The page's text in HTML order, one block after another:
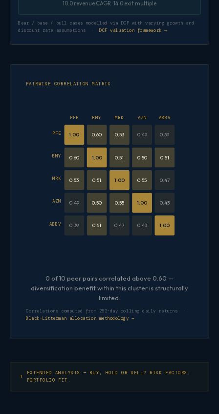
10.0 revenue CAGR · 14.0 exit multiple
Bear / base / bull cases modelled via DCF with varying growth and
discount rate assumptions ·DCF valuation framework →
PAIRWISE CORRELATION MATRIX
PFE BMY MRK AZN ABBV
PFE
BMY
MRK
AZN
ABBV
1.00 0.60 0.53 0.49 0.39
0.60 1.00 0.51 0.50 0.51
0.53 0.51 1.00 0.55 0.47
0.49 0.50 0.55 1.00 0.43
0.39 0.51 0.47 0.43 1.00
0 of 10 peer pairs correlated above 0.60 —
diversification benefit within this cluster is structurally
limited.
Correlations computed from 252-day rolling daily returns ·
Black-Litterman allocation methodology →
EXTENDED ANALYSIS — BUY, HOLD OR SELL? RISK FACTORS.
PORTFOLIO FIT.